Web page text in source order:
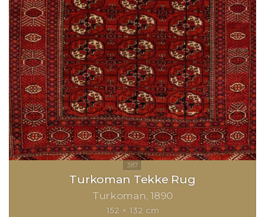
Turkoman Tekke Rug
Turkoman 1890
152 × 132 cm